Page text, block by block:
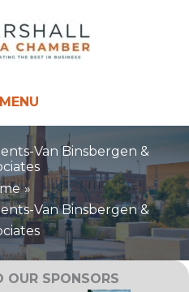
MENU
Van Binsbergen &
Van Binsbergen &
OUR SPONSORS